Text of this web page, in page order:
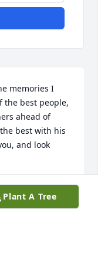
memories I
the best people,
ahead of
best with his
and look
Plant A Tree